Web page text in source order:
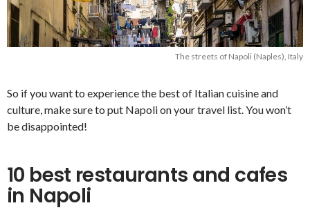
The streets of Napoli (Naples), Italy
So if you want to experience the best of Italian cuisine and
culture, make sure to put Napoli on your travel list. You won’t
be disappointed!
10 best restaurants and cafes
in Napoli